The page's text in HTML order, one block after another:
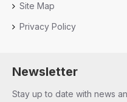
Site Map
Privacy Policy
Newsletter
Stay up to date with news